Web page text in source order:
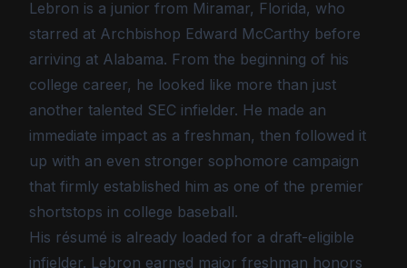
Lebron is a junior from Miramar, Florida, who
starred at Archbishop Edward McCarthy before
arriving at Alabama. From the beginning of his
college career, he looked like more than just
another talented SEC infielder. He made an
immediate impact as a freshman, then followed it
up with an even stronger sophomore campaign
that firmly established him as one of the premier
shortstops in college baseball.
His résumé is already loaded for a draft-eligible
infielder. Lebron earned major freshman honors